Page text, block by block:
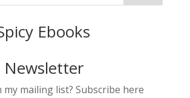
Ebooks
Newsletter
mailing list? Subscribe here